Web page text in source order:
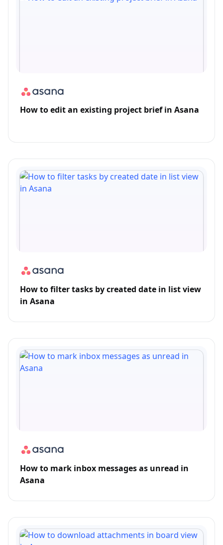
How to edit an existing project brief in Asana
How to filter tasks by created date in list view
in Asana
How to mark inbox messages as unread in
Asana